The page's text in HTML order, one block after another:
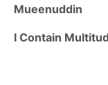
Mueenuddin
I Contain